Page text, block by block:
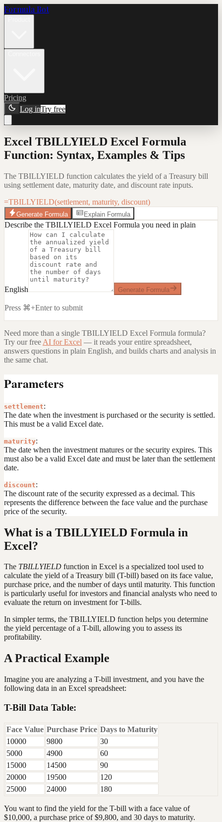
Formula Bot
Pricing
Log inTry free
Excel TBILLYIELD Excel Formula
Function: Syntax, Examples & Tips
The TBILLYIELD function calculates the yield of a Treasury bill
using settlement date, maturity date, and discount rate inputs.
=TBILLYIELD(settlement, maturity, discount)
Generate Formula Explain Formula
Describe the TBILLYIELD Excel Formula you need in plain
English Generate Formula
Press ⌘+Enter to submit
Need more than a single TBILLYIELD Excel Formula formula?
Try our free AI for Excel — it reads your entire spreadsheet,
answers questions in plain English, and builds charts and analysis in
the same chat.
Parameters
settlement:
The date when the investment is purchased or the security is settled.
This must be a valid Excel date.
maturity:
The date when the investment matures or the security expires. This
must also be a valid Excel date and must be later than the settlement
date.
discount:
The discount rate of the security expressed as a decimal. This
represents the difference between the face value and the purchase
price of the security.
What is a TBILLYIELD Formula in
Excel?
The TBILLYIELD function in Excel is a specialized tool used to
calculate the yield of a Treasury bill (T-bill) based on its face value,
purchase price, and the number of days until maturity. This function
is particularly useful for investors and financial analysts who need to
evaluate the return on investment for T-bills.
In simpler terms, the TBILLYIELD function helps you determine
the yield percentage of a T-bill, allowing you to assess its
profitability.
A Practical Example
Imagine you are analyzing a T-bill investment, and you have the
following data in an Excel spreadsheet:
T-Bill Data Table:
Face Value Purchase Price Days to Maturity
10000
9800
30
5000
4900
60
15000
14500
90
20000
19500
120
25000
24000 180
You want to find the yield for the T-bill with a face value of
$10,000, a purchase price of $9,800, and 30 days to maturity.